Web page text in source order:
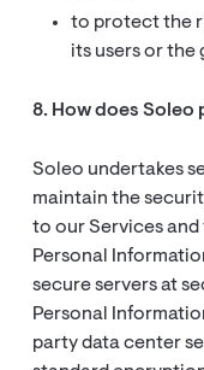
to protect the
its users or the
8. How does Soleo
Soleo undertakes
maintain the
to our Services
Personal
secure servers at
Personal
party data center